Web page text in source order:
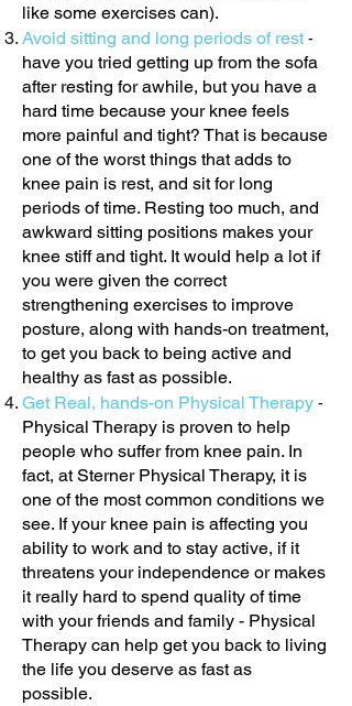
like some exercises can).
Avoid sitting and long periods of rest -
have you tried getting up from the sofa
after resting for awhile, but you have a
hard time because your knee feels
more painful and tight? That is because
one of the worst things that adds to
knee pain is rest, and sit for long
periods of time. Resting too much, and
awkward sitting positions makes your
knee stiff and tight. It would help a lot if
you were given the correct
strengthening exercises to improve
posture, along with hands-on treatment,
to get you back to being active and
healthy as fast as possible.
Get Real, hands-on Physical Therapy -
Physical Therapy is proven to help
people who suffer from knee pain. In
fact, at Sterner Physical Therapy, it is
one of the most common conditions we
see. If your knee pain is affecting you
ability to work and to stay active, if it
threatens your independence or makes
it really hard to spend quality of time
with your friends and family - Physical
Therapy can help get you back to living
the life you deserve as fast as
possible.